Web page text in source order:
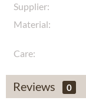
Supplier:
Material:
Care:
Reviews 0